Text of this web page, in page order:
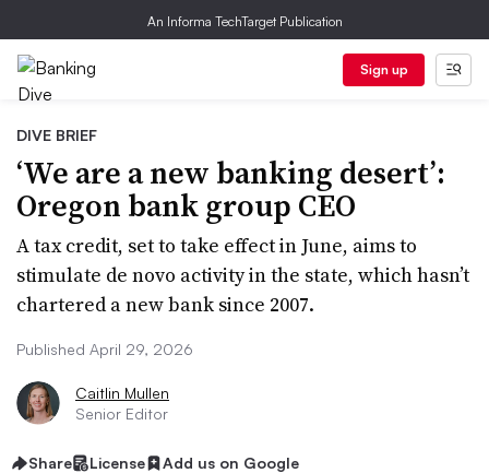
An Informa TechTarget Publication
Sign up
DIVE BRIEF
‘We are a new banking desert’:
Oregon bank group CEO
A tax credit, set to take effect in June, aims to
stimulate de novo activity in the state, which hasn’t
chartered a new bank since 2007.
Published April 29, 2026
Caitlin Mullen
Senior Editor
Share License Add us on Google